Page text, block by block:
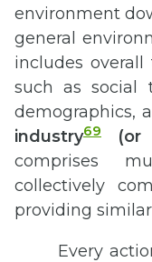
environment
general
includes
such as social
demographics,
industry69
(or
comprises
collectively
providing
Every